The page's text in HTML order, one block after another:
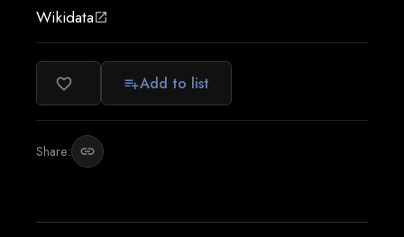
Wikidataopen_in_new
favorite_border playlist_addAdd to list
Share: link